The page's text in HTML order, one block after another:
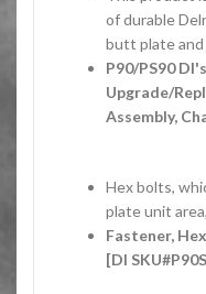
of durable
butt plate and
P90/PS90
Upgrade/
Assembly,
Hex bolts,
plate unit
Fastener,
[DI